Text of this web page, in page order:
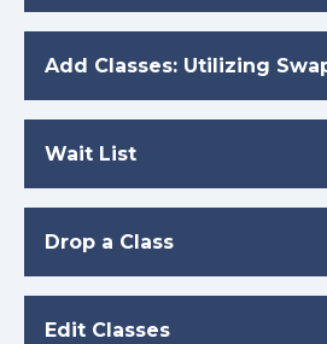
Add Classes: Utilizing
Wait List
Drop a Class
Edit Classes